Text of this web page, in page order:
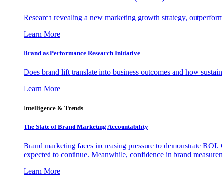
Research revealing a new marketing growth strategy,
Learn More
Brand as Performance Research Initiative
Does brand lift translate into business outcomes and how
Learn More
Intelligence & Trends
The State of Brand Marketing Accountability
Brand marketing faces increasing pressure to demonstrate
expected to continue. Meanwhile, confidence in brand
Learn More